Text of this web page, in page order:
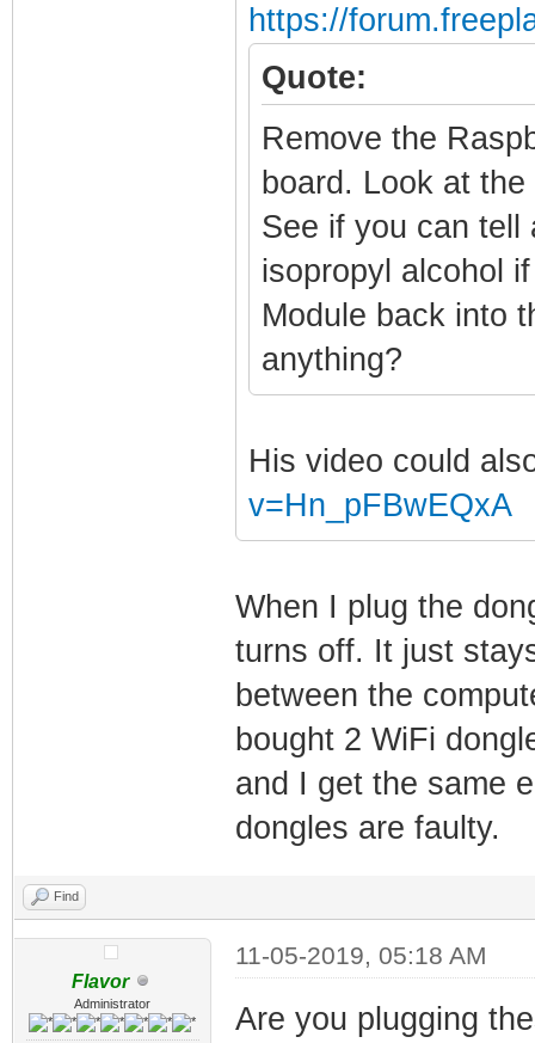
https://
Quote:
Remove the
board. Look at
See if you can tell
isopropyl alcohol
Module back into
anything?
His video could
v=Hn_pFBwEQxA
When I plug the
turns off. It just
between the
bought 2 WiFi
and I get the same
dongles are faulty.
Find
Flavor
Administrator
11-05-2019, 05:18 AM
Are you plugging